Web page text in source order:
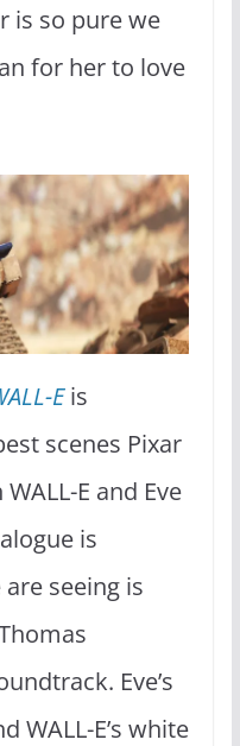
is so pure we
for her to love
Eis
scenes Pixar
E and Eve
is
seeing is
Eve’s
WALL-E’s white